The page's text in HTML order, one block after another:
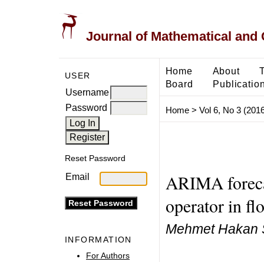
Journal of Mathematical and
USER
Username
Password
Reset Password
Email
INFORMATION
For Authors
Home About
Board
Home> Vol 6, No 3
ARIMA
operator in
Mehmet Hakan